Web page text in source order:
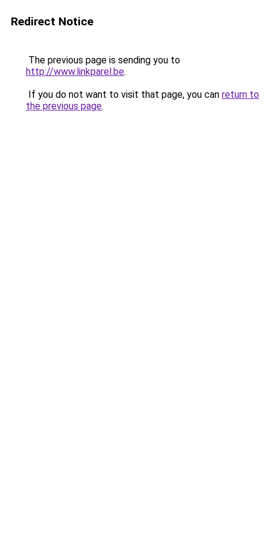
Redirect Notice
The previous page is sending you to
http://www.linkparel.be.
If you do not want to visit that page, you can return to
the previous page.